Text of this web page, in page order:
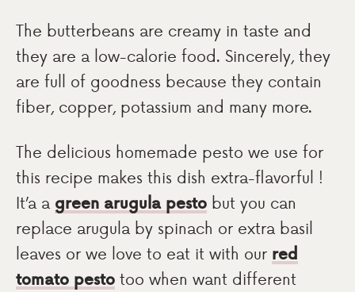
The butterbeans are creamy in taste and
they are a low-calorie food. Sincerely, they
are full of goodness because they contain
fiber, copper, potassium and many more.
The delicious homemade pesto we use for
this recipe makes this dish extra-flavorful !
It’a a green arugula pesto but you can
replace arugula by spinach or extra basil
leaves or we love to eat it with our red
tomato pesto too when want different